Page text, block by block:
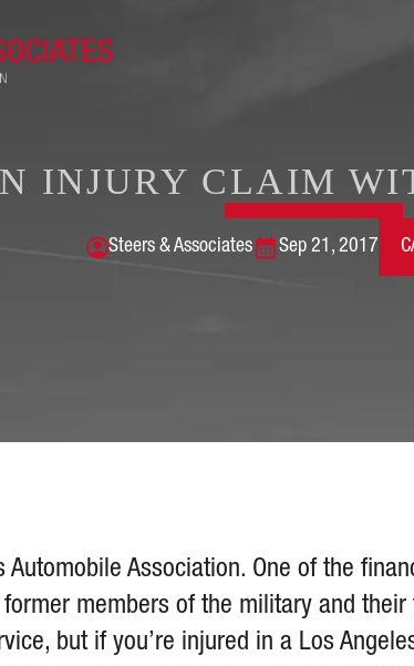
INJURY CLAIM
Steers & Associates Sep 21, 2017
Automobile Association. One of the
members of the military and their
but if you’re injured in a Los